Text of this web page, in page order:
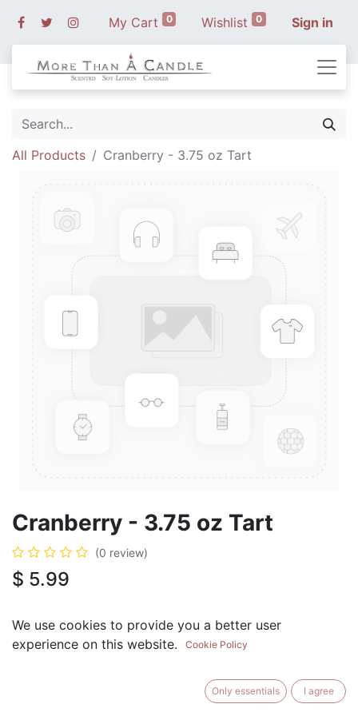
My Cart 0 Wishlist 0 Sign in
All Products Cranberry - 3.75 oz Tart
Cranberry - 3.75 oz Tart
(0 review)
$ 5.99
We use cookies to provide you a better user
experience on this website.
Cookie Policy
Only essentials I agree